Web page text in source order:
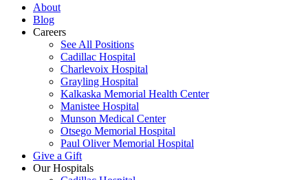
About
Blog
Careers
See All Positions
Cadillac Hospital
Charlevoix Hospital
Grayling Hospital
Kalkaska Memorial Health Center
Manistee Hospital
Munson Medical Center
Otsego Memorial Hospital
Paul Oliver Memorial Hospital
Give a Gift
Our Hospitals